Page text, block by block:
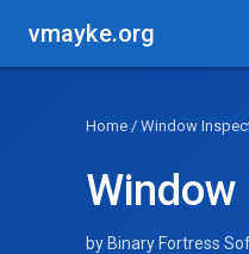
vmayke.org
Home / Window
by Binary Fortress